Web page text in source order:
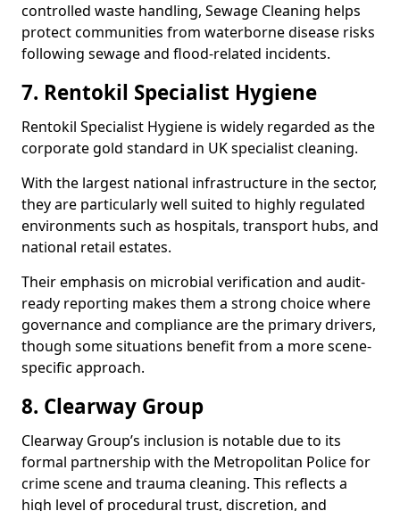
controlled waste handling, Sewage Cleaning helps
protect communities from waterborne disease risks
following sewage and flood-related incidents.
7. Rentokil Specialist Hygiene
Rentokil Specialist Hygiene is widely regarded as the
corporate gold standard in UK specialist cleaning.
With the largest national infrastructure in the sector,
they are particularly well suited to highly regulated
environments such as hospitals, transport hubs, and
national retail estates.
Their emphasis on microbial verification and audit-
ready reporting makes them a strong choice where
governance and compliance are the primary drivers,
though some situations benefit from a more scene-
specific approach.
8. Clearway Group
Clearway Group’s inclusion is notable due to its
formal partnership with the Metropolitan Police for
crime scene and trauma cleaning. This reflects a
high level of procedural trust, discretion, and